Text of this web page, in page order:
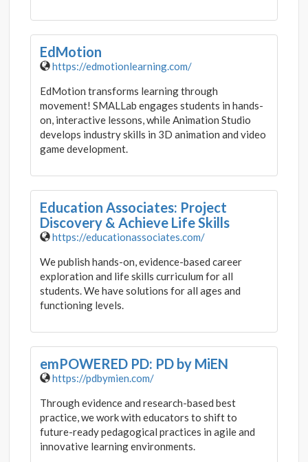
EdMotion
https://edmotionlearning.com/
EdMotion transforms learning through
movement! SMALLab engages students in hands-
on, interactive lessons, while Animation Studio
develops industry skills in 3D animation and video
game development.
Education Associates: Project
Discovery & Achieve Life Skills
https://educationassociates.com/
We publish hands-on, evidence-based career
exploration and life skills curriculum for all
students. We have solutions for all ages and
functioning levels.
emPOWERED PD: PD by MiEN
https://pdbymien.com/
Through evidence and research-based best
practice, we work with educators to shift to
future-ready pedagogical practices in agile and
innovative learning environments.